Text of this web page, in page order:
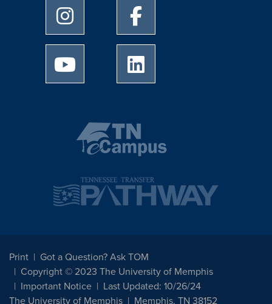
University of Memphis Instagram page
University of Memphis
University of Memphis Youtube page
Print
Got a Question? Ask TOM
Copyright © 2023 The University of Memphis
Important Notice
Last Updated: 10/26/24
The University of Memphis
Memphis, TN 38152